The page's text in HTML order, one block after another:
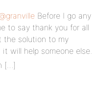
Before I go any
to say thank you for all
the solution to my
will help someone else.
[…]